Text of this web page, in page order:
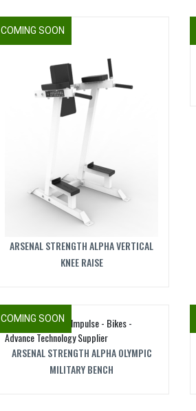
COMING SOON
ARSENAL STRENGTH ALPHA VERTICAL
KNEE RAISE
COMING SOON
ARSENAL STRENGTH ALPHA OLYMPIC
MILITARY BENCH